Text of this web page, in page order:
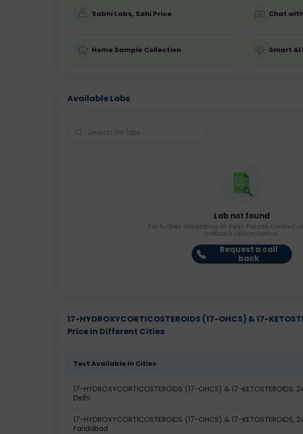
Sabhi Labs, Sahi Price Chat
Home Sample Collection Smart AI
Available Labs
Lab not found
For further assistance or help. Please contact
callback option below.
Request a call
back
17-HYDROXYCORTICOSTEROIDS (17-OHCS) & 17-
Price in Different Cities
Test Available In Cities
17-HYDROXYCORTICOSTEROIDS (17-OHCS) & 17-KETOSTEROIDS,
Delhi
17-HYDROXYCORTICOSTEROIDS (17-OHCS) & 17-KETOSTEROIDS,
Faridabad